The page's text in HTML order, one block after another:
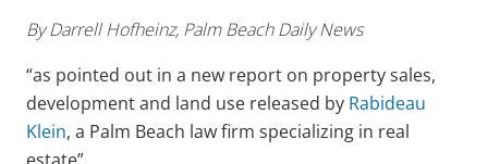
By Darrell Hofheinz, Palm Beach Daily News
“as pointed out in a new report on property sales,
development and land use released by Rabideau
Klein, a Palm Beach law firm specializing in real